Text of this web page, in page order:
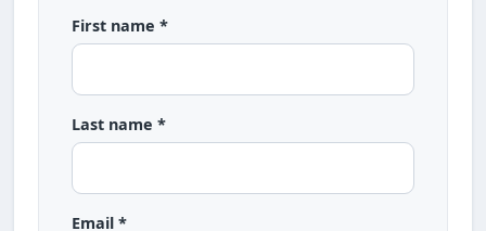
First name *
Last name *
Email *